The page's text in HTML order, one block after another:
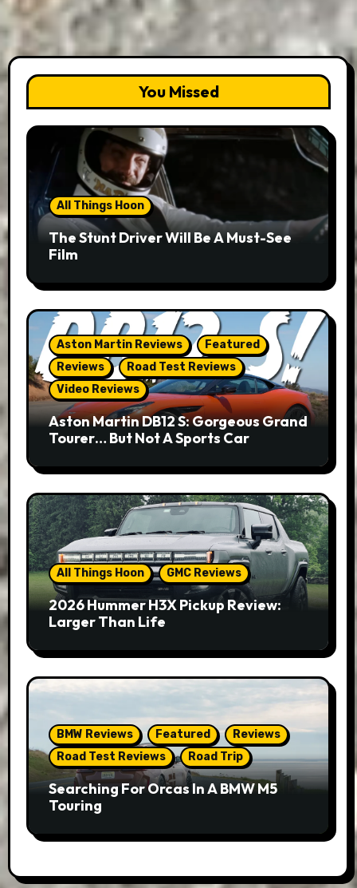
You Missed
All Things Hoon
The Stunt Driver Will Be A Must-See
Film
Aston Martin Reviews
Featured
Reviews
Road Test Reviews
Video Reviews
Aston Martin DB12 S: Gorgeous Grand
Tourer… But Not A Sports Car
All Things Hoon GMC Reviews
2026 Hummer H3X Pickup Review:
Larger Than Life
BMW Reviews Featured
Reviews
Road Test Reviews
Road Trip
Searching For Orcas In A BMW M5
Touring